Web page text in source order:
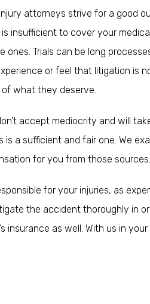
attorneys strive for a good
insufficient to cover your
ones. Trials can be long
or feel that litigation is
what they deserve.
accept mediocrity and will
is a sufficient and fair one. We
for you from those sources.
for your injuries, as
the accident thoroughly in
insurance as well. With us in